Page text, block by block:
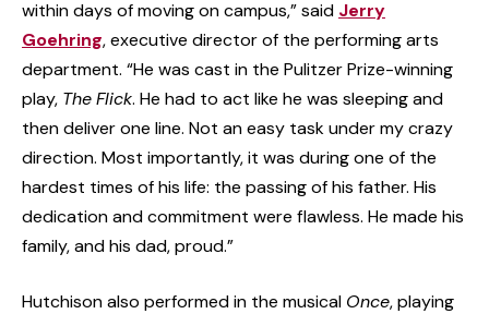
within days of moving on campus,” said Jerry
Goehring, executive director of the performing arts
department. “He was cast in the Pulitzer Prize-winning
play, TheFlick. He had to act like he was sleeping and
then deliver one line. Not an easy task under my crazy
direction. Most importantly, it was during one of the
hardest times of his life: the passing of his father. His
dedication and commitment were flawless. He made his
family, and his dad, proud.”
Hutchison also performed in the musical Once, playing